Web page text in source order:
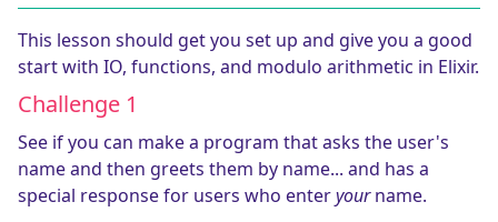
This lesson should get you set up and give you a good
start with IO, functions, and modulo arithmetic in Elixir.
Challenge 1
See if you can make a program that asks the user's
name and then greets them by name... and has a
special response for users who enteryourname.